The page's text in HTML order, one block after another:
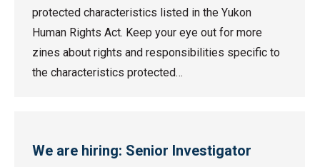
protected characteristics listed in the Yukon
Human Rights Act. Keep your eye out for more
zines about rights and responsibilities specific to
the characteristics protected…
We are hiring: Senior Investigator